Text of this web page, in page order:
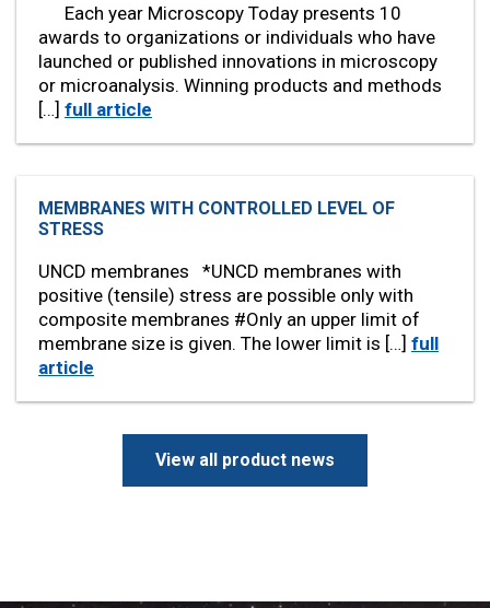
Each year Microscopy Today presents 10
awards to organizations or individuals who have
launched or published innovations in microscopy
or microanalysis. Winning products and methods
[…] full article
MEMBRANES WITH CONTROLLED LEVEL OF
STRESS
UNCD membranes *UNCD membranes with
positive (tensile) stress are possible only with
composite membranes #Only an upper limit of
membrane size is given. The lower limit is […] full
article
View all product news